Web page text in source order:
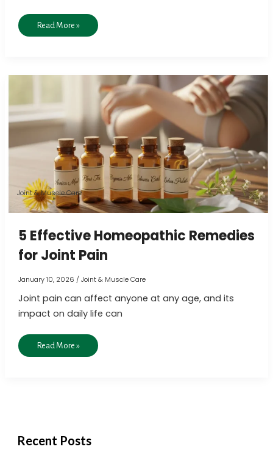
Read More »
Joint & Muscle Care
5 Effective Homeopathic Remedies
for Joint Pain
January 10, 2026 / Joint & Muscle Care
Joint pain can affect anyone at any age, and its
impact on daily life can
Homeopathic
for
Pain
Read More »
Recent Posts